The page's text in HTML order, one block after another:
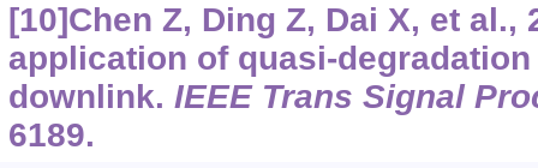
[10]Chen Z, Ding Z, Dai X, et al.,
application of quasi-degradation
downlink.IEEE Trans Signal
6189.